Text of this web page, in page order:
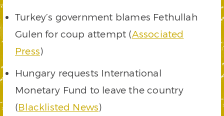
Turkey’s government blames Fethullah
Gulen for coup attempt (Associated
Press)
Hungary requests International
Monetary Fund to leave the country
(Blacklisted News)